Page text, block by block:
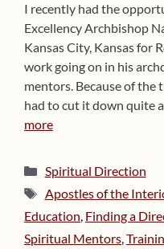
I recently had the
Excellency Archbishop
Kansas City, Kansas for
work going on in his
mentors. Because of the
had to cut it down quite
more
Categories
Spiritual Direction
Tags
Apostles of the
Education, Finding a
Spiritual Mentors,